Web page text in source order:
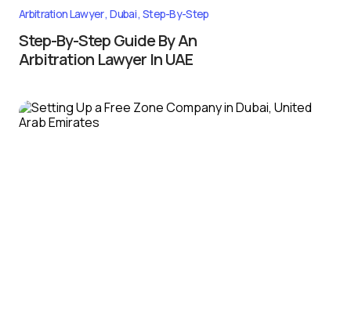
Arbitration Lawyer Dubai Step-By-Step
Step-By-Step Guide By An
Arbitration Lawyer In UAE